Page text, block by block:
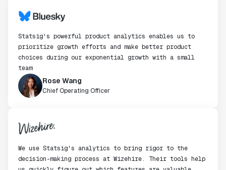
Statsig's powerful product analytics enables us to
prioritize growth efforts and make better product
choices during our exponential growth with a small
team
Rose Wang
Chief Operating Officer
We use Statsig's analytics to bring rigor to the
decision-making process at Wizehire. Their tools help